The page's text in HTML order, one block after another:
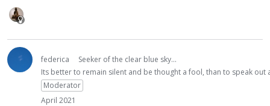
federica
Seeker of the clear blue sky...
Its better to remain silent and be thought a fool, than to speak
Moderator
April 2021